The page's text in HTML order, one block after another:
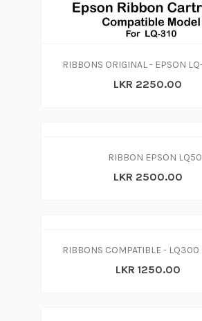
LKR 2250.00
RIBBON EPSON LQ50
LKR 2500.00
LKR 1250.00